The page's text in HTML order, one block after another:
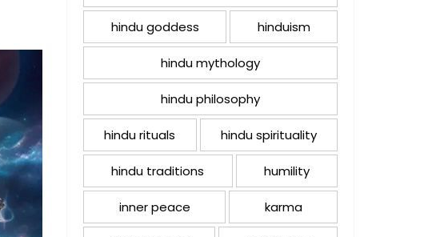
hindu goddess hinduism
hindu mythology
hindu philosophy
hindu rituals hindu spirituality
hindu traditions humility
inner peace karma